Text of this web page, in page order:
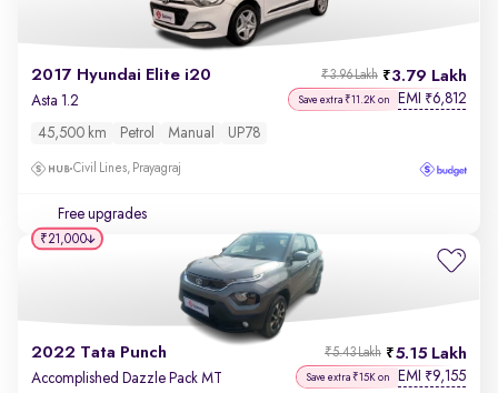
2017 Hyundai Elite i20 3.79 Lakh
₹3.96 Lakh
Asta 1.2 Save extra ₹11.2K on EMI ₹6,812
45,500 km Petrol Manual UP78
Civil Lines, Prayagraj
Free upgrades
2022 Tata Punch 5.15 Lakh
₹5.43 Lakh
Accomplished Dazzle Pack MT Save extra ₹15K on EMI ₹9,155
₹21,000